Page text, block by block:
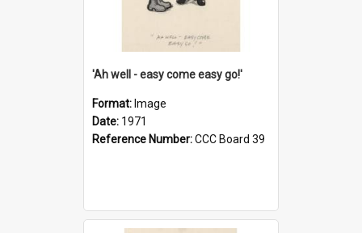
'Ah well - easy come easy go!'
Format: Image
Date: 1971
Reference Number:CCC Board 39